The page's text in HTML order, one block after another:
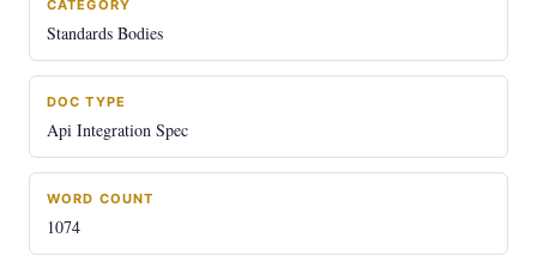
CATEGORY
Standards Bodies
DOC TYPE
Api Integration Spec
WORD COUNT
1074